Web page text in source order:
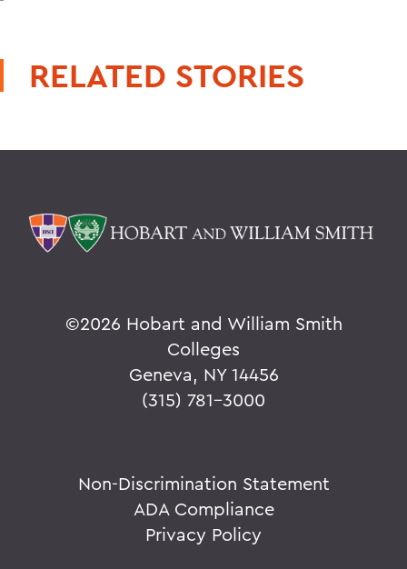
RELATED STORIES
©2026 Hobart and William Smith
Colleges
Geneva, NY 14456
(315) 781-3000
Non-Discrimination Statement
ADA Compliance
Privacy Policy